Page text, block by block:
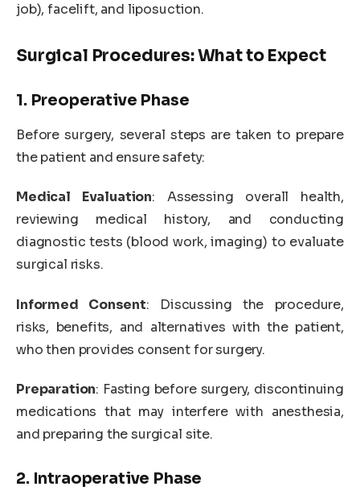
job), facelift, and liposuction.
Surgical Procedures: What to Expect
1. Preoperative Phase
Before surgery, several steps are taken to prepare
the patient and ensure safety:
Medical Evaluation: Assessing overall health,
reviewing medical history, and conducting
diagnostic tests (blood work, imaging) to evaluate
surgical risks.
Informed Consent: Discussing the procedure,
risks, benefits, and alternatives with the patient,
who then provides consent for surgery.
Preparation: Fasting before surgery, discontinuing
medications that may interfere with anesthesia,
and preparing the surgical site.
2. Intraoperative Phase